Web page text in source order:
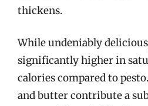
thickens.
While undeniably
significantly higher in
calories compared to
and butter contribute a